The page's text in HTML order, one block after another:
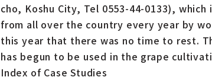
cho, Koshu City, Tel 0553-44-0133),
from all over the country every year by
this year that there was no time to rest.
has begun to be used in the grape
Index of Case Studies